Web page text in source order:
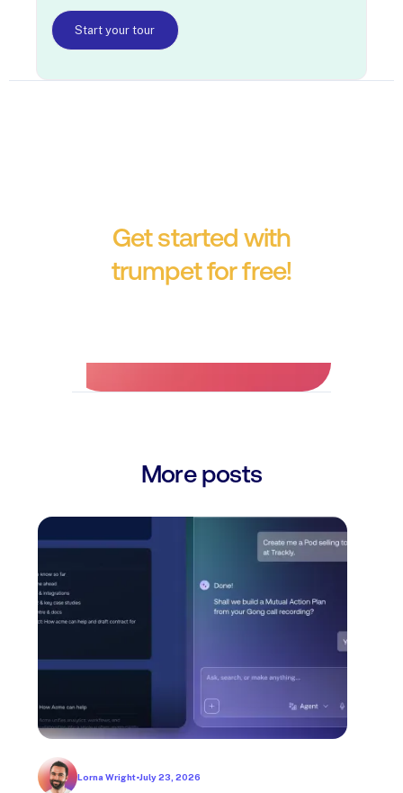
Start your tour
Get started with
trumpet for free!
More posts
Lorna Wright•July 23, 2026